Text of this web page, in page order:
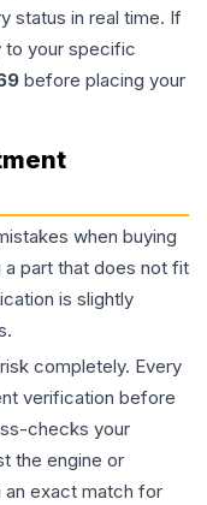
status in real time. If
to your specific
before placing your
when buying
a part that does not fit
is slightly
completely. Every
verification before
checks your
the engine or
exact match for